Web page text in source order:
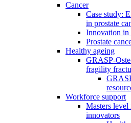
Cancer
Case study:
in prostate
Innovation in
Prostate
Healthy ageing
GRASP-
fragility
Workforce support
Masters level
innovators